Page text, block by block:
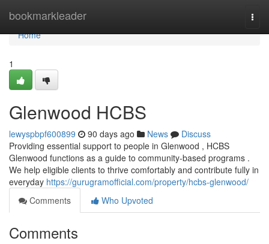
bookmarkleader
Home
Home
1
Glenwood HCBS
lewyspbpf600899 90 days ago News
Discuss
Providing essential support to people in Glenwood , HCBS
Glenwood functions as a guide to community-based programs .
We help eligible clients to thrive comfortably and contribute fully in
everyday https://gurugramofficial.com/property/hcbs-glenwood/
Comments
Who Upvoted
Comments